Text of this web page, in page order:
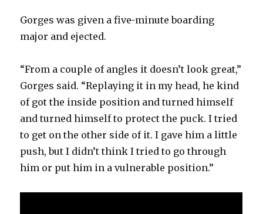
Gorges was given a five-minute boarding
major and ejected.
“From a couple of angles it doesn’t look great,”
Gorges said. “Replaying it in my head, he kind
of got the inside position and turned himself
and turned himself to protect the puck. I tried
to get on the other side of it. I gave him a little
push, but I didn’t think I tried to go through
him or put him in a vulnerable position.”